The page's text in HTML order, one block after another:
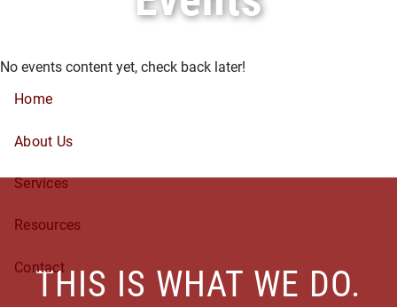
Home
About Us
Services
Resources
Contact
No events content yet, check back later!
THIS IS WHAT WE DO.